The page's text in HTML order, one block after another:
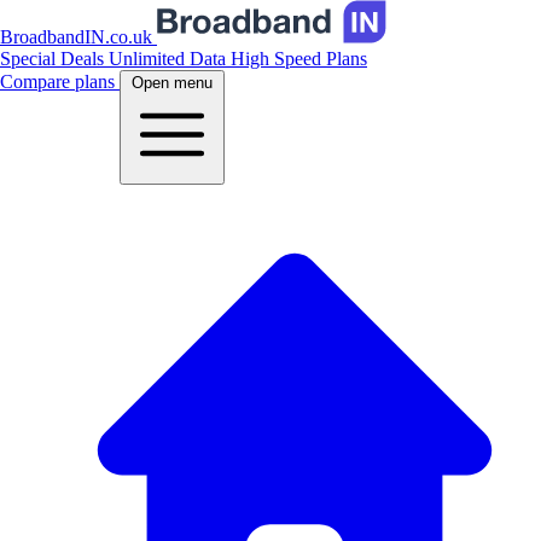
BroadbandIN.co.uk
Special Deals Unlimited Data High Speed Plans
Compare plans
Open menu